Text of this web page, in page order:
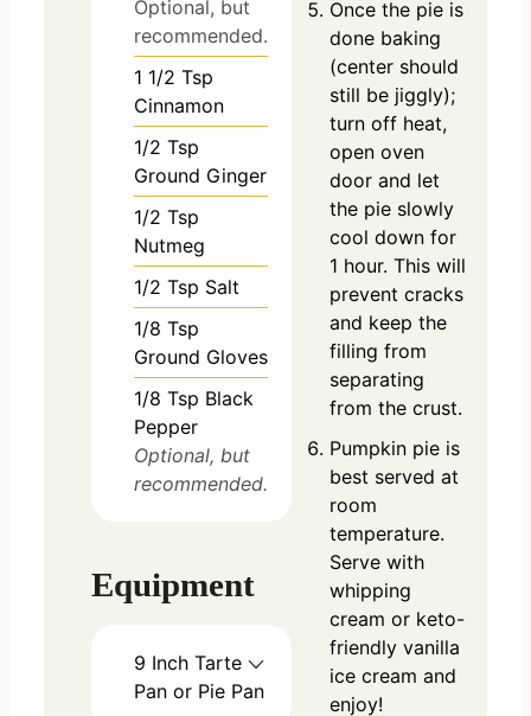
Optional, but
recommended.
1 1/2 Tsp
Cinnamon
1/2Tsp
Ground Ginger
1/2 Tsp
Nutmeg
1/2 Tsp Salt
1/8 Tsp
Ground Gloves
1/8Tsp Black
Pepper
Optional, but
recommended.
Equipment
9 Inch Tarte
Pan or Pie Pan
Once the pie is
done baking
(center should
still be jiggly);
turn off heat,
open oven
door and let
the pie slowly
cool down for
1 hour. This will
prevent cracks
and keep the
filling from
separating
from the crust.
Pumpkin pie is
best served at
room
temperature.
Serve with
whipping
cream or keto-
friendly vanilla
ice cream and
enjoy!